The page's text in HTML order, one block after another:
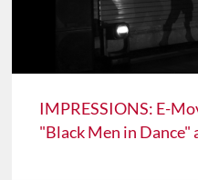
IMPRESSIONS: E-
"Black Men in Dance"